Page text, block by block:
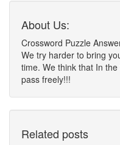
About Us:
Crossword Puzzle
We try harder to bring
time. We think that In
pass freely!!!
Related posts